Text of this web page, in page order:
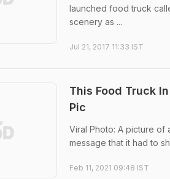
launched food truck
scenery as ...
Jul 21, 2017 11:33 IST
This Food Truck
Pic
Viral Photo: A picture of
message that it had to
Feb 11, 2021 09:48 IST